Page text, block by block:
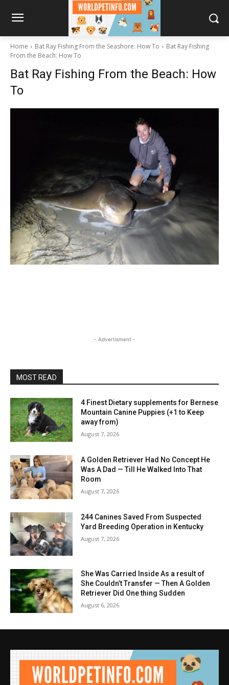
Home Bat Ray Fishing From the Seashore: How To
Bat Ray Fishing
From the Beach: How To
Bat Ray Fishing From the Beach: How
To
- Advertisment -
MOST READ
4 Finest Dietary supplements for Bernese
Mountain Canine Puppies (+1 to Keep
away from)
August 7, 2026
A Golden Retriever Had No Concept He
Was A Dad — Till He Walked Into That
Room
August 7, 2026
244 Canines Saved From Suspected
Yard Breeding Operation in Kentucky
August 7, 2026
She Was Carried Inside As a result of
She Couldn’t Transfer — Then A Golden
Retriever Did One thing Sudden
August 6, 2026